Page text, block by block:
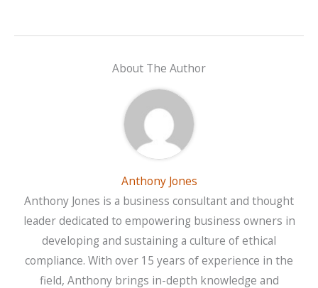
About The Author
Anthony Jones
Anthony Jones is a business consultant and thought
leader dedicated to empowering business owners in
developing and sustaining a culture of ethical
compliance. With over 15 years of experience in the
field, Anthony brings in-depth knowledge and